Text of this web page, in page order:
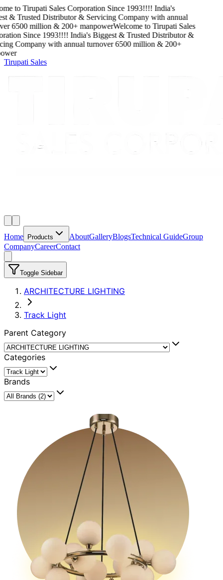
toTirupati Sales Corporation Since1993!!!!India's
& Trusted Distributor & Servicing Companywith annual
6500million & 200+ manpowerWelcome toTirupati Sales
Since1993!!!!India's Biggest & Trusted Distributor &
Companywith annual turnover6500million & 200+
Tirupati Sales
Home Products AboutGalleryBlogsTechnical GuideGroup
CompanyCareerContact
Toggle Sidebar
ARCHITECTURE LIGHTING
Track Light
Parent Category
Categories
Brands